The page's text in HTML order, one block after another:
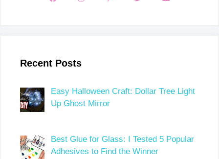
Recent Posts
Easy Halloween Craft: Dollar Tree Light
Up Ghost Mirror
Best Glue for Glass: I Tested 5 Popular
Adhesives to Find the Winner